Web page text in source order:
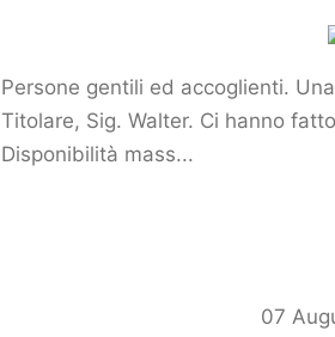
Persone gentili ed accoglienti.
Titolare, Sig. Walter. Ci hanno
Disponibilità mass...
07